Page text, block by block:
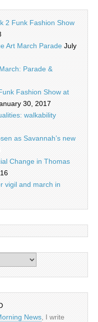
2 Funk Fashion Show
Art March Parade July
Parade &
Fashion Show at
30, 2017
walkability
as Savannah’s new
Change in Thomas
vigil and march in
News, I write